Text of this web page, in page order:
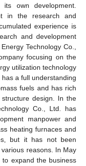
own development.
in the research and
experience is
and development
Technology Co.,
focusing on the
utilization technology
a full understanding
fuels and has rich
design. In the
Co., Ltd. has
manpower and
heating furnaces and
but it has not been
reasons. In May
expand the business